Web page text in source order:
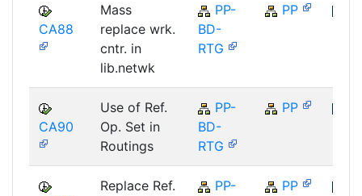
CA88
Mass
replace wrk.
cntr. in
lib.netwk
PP-
BD-
RTG
PP
CA90
Use of Ref.
Op. Set in
Routings
PP-
BD-
RTG
PP
Replace Ref.
PP-
PP